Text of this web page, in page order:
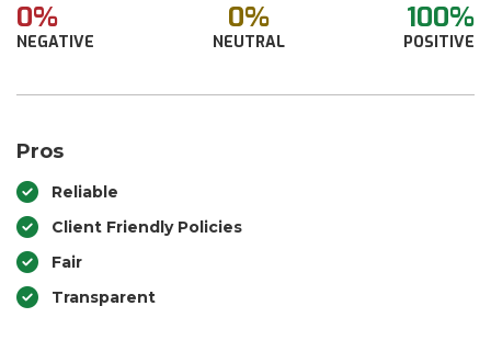
0%
NEGATIVE
0%
NEUTRAL
100%
POSITIVE
Pros
Reliable
Client Friendly Policies
Fair
Transparent